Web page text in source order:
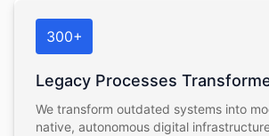
300+
Legacy Processes
We transform outdated systems into
native, autonomous digital